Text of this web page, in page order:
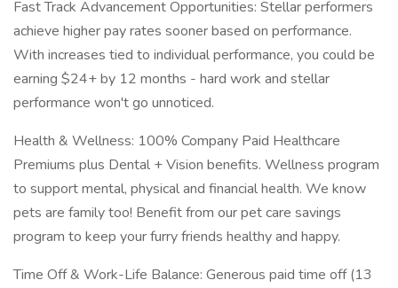
Fast Track Advancement Opportunities: Stellar performers
achieve higher pay rates sooner based on performance.
With increases tied to individual performance, you could be
earning $24+ by 12 months - hard work and stellar
performance won't go unnoticed.
Health & Wellness: 100% Company Paid Healthcare
Premiums plus Dental + Vision benefits. Wellness program
to support mental, physical and financial health. We know
pets are family too! Benefit from our pet care savings
program to keep your furry friends healthy and happy.
Time Off & Work-Life Balance: Generous paid time off (13